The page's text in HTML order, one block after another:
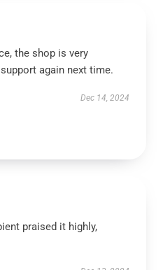
the shop is very
again next time.
Dec 14, 2024
praised it highly,